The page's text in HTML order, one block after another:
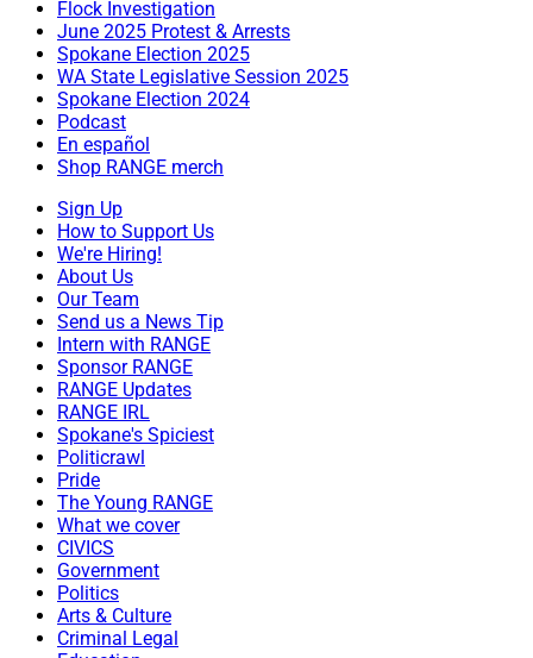
Flock Investigation
June 2025 Protest & Arrests
Spokane Election 2025
WA State Legislative Session 2025
Spokane Election 2024
Podcast
En español
Shop RANGE merch
Sign Up
How to Support Us
We're Hiring!
About Us
Our Team
Send us a News Tip
Intern with RANGE
Sponsor RANGE
RANGE Updates
RANGE IRL
Spokane's Spiciest
Politicrawl
Pride
The Young RANGE
What we cover
CIVICS
Government
Politics
Arts & Culture
Criminal Legal